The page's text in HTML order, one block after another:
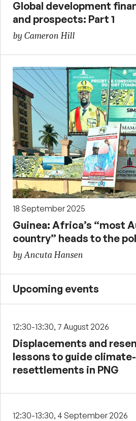
Global development
and prospects: Part 1
by Cameron Hill
18 September 2025
Guinea: Africa’s “most
country” heads to the
by Ancuta Hansen
Upcoming events
12:30-13:30, 7 August 2026
Displacements and
lessons to guide
resettlements in PNG
12:30-13:30, 4 September 2026